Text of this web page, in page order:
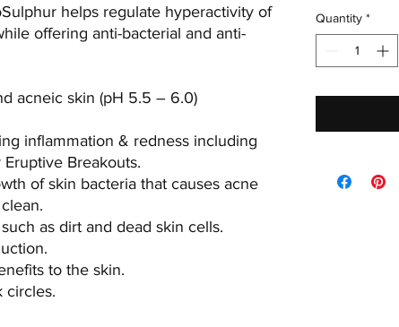
helps regulate hyperactivity of
offering anti-bacterial and anti-
acneic skin (pH 5.5 – 6.0)
inflammation & redness including
Eruptive Breakouts.
of skin bacteria that causes acne
as dirt and dead skin cells.
to the skin.
circles.
Quantity *